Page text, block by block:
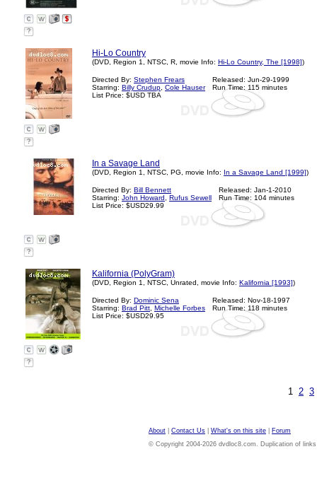
?
Hi-Lo Country
(DVD, Region 1, NTSC, R, movie Info: Hi-Lo Country, The [1998])
Directed By: Stephen Frears
Starring: Billy Crudup Cole Hauser
List Price: $USD TBA
Released: Jun-29-1999
Run Time: 115 minutes
?
In a Savage Land
(DVD, Region 1, NTSC, PG, movie Info: In a Savage Land [1999])
Directed By: Bill Bennett
Starring: John Howard
Rufus Sewell
List Price: $USD29.99
Released: Jan-1-2010
Run Time: 104 minutes
?
Kalifornia (PolyGram)
(DVD, Region 1, NTSC, Unrated, movie Info: Kalifornia [1993])
Directed By: Dominic Sena
Starring: Brad Pitt Michelle Forbes
List Price: $USD29.95
Released: Nov-18-1997
Run Time: 118 minutes
?
1 2 3
About Contact Us What's on this site
Forum
© Copyright 2004-2026 dvdloc8.com. Duplication of